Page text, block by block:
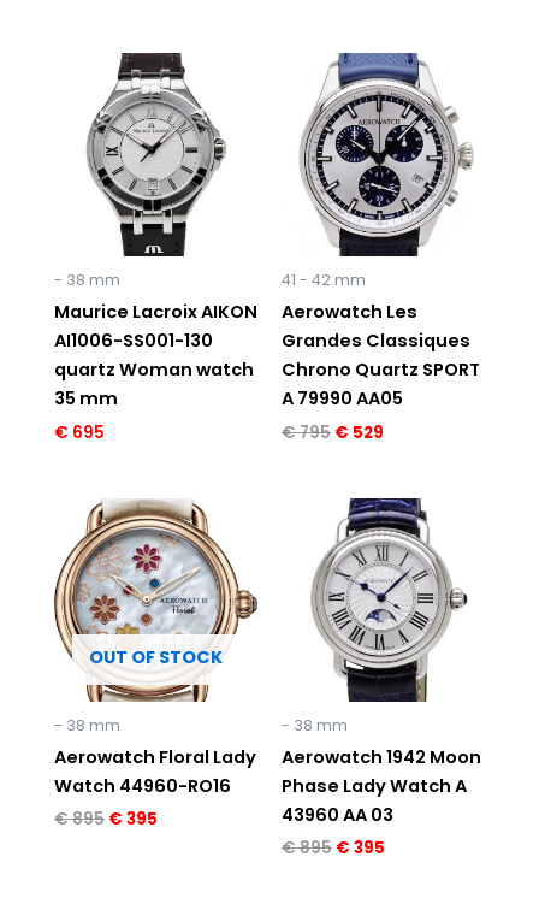
- 38 mm
Maurice Lacroix AIKON
AI1006-SS001-130
quartz Woman watch
35 mm
€ 695
41 - 42 mm
Aerowatch Les
Grandes Classiques
Chrono Quartz SPORT
A 79990 AA05
€795
Original
price
was:
€ 795.
€ 529
Current
price
is:
€ 529.
OUT OF STOCK
- 38 mm
Aerowatch Floral Lady
Watch 44960-RO16
€895
Original
price
was:
€ 895.
€ 395
Current
price
is:
€ 395.
- 38 mm
Aerowatch 1942 Moon
Phase Lady Watch A
43960 AA 03
€895
Original
price
was:
€ 895.
€ 395
Current
price
is:
€ 395.